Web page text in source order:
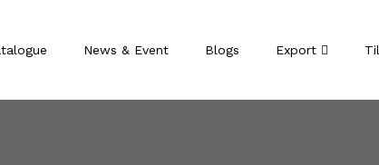
News & Event Blogs Export